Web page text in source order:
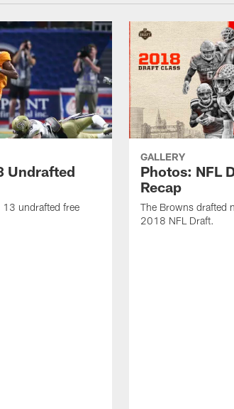
Undrafted
undrafted free
GALLERY
Photos: NFL
Recap
The Browns drafted
2018 NFL Draft.